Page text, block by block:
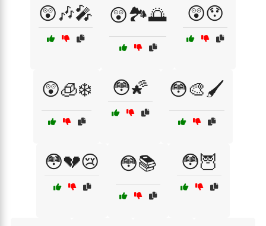
😲🎶🎤 😲🏞️🌅 😲😯
😲🧊❄️ 😳🌠 😳🎨🖌️
😳💔😢 😳📚 😳🦉